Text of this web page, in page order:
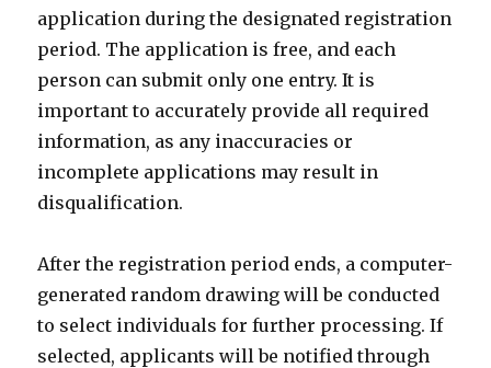
application during the designated registration
period. The application is free, and each
person can submit only one entry. It is
important to accurately provide all required
information, as any inaccuracies or
incomplete applications may result in
disqualification.
After the registration period ends, a computer-
generated random drawing will be conducted
to select individuals for further processing. If
selected, applicants will be notified through